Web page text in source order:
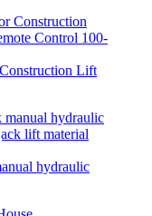
Lift
hydraulic